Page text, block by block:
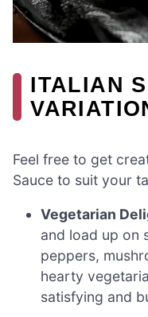
ITALIAN
Feel free to get
Sauce to suit your
Vegetarian
and load up on
peppers,
hearty
satisfying and